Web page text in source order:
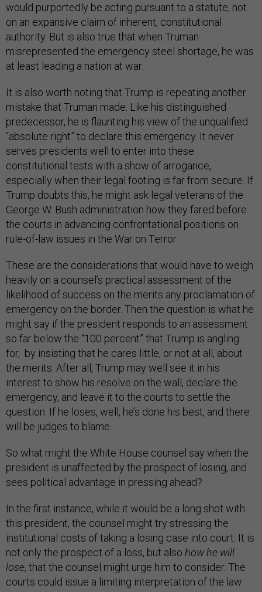
would purportedly be acting pursuant to a statute, not
on an expansive claim of inherent, constitutional
authority. But is also true that when Truman
misrepresented the emergency steel shortage, he was
at least leading a nation at war.
It is also worth noting that Trump is repeating another
mistake that Truman made. Like his distinguished
predecessor, he is flaunting his view of the unqualified
“absolute right” to declare this emergency. It never
serves presidents well to enter into these
constitutional tests with a show of arrogance,
especially when their legal footing is far from secure. If
Trump doubts this, he might ask legal veterans of the
George W. Bush administration how they fared before
the courts in advancing confrontational positions on
rule-of-law issues in the War on Terror.
These are the considerations that would have to weigh
heavily on a counsel’s practical assessment of the
likelihood of success on the merits any proclamation of
emergency on the border. Then the question is what he
might say if the president responds to an assessment
so far below the “100 percent” that Trump is angling
for, by insisting that he cares little, or not at all, about
the merits. After all, Trump may well see it in his
interest to show his resolve on the wall, declare the
emergency, and leave it to the courts to settle the
question. If he loses, well, he’s done his best, and there
will be judges to blame.
So what might the White House counsel say when the
president is unaffected by the prospect of losing, and
sees political advantage in pressing ahead?
In the first instance, while it would be a long shot with
this president, the counsel might try stressing the
institutional costs of taking a losing case into court. It is
not only the prospect of a loss, but also how he will
lose, that the counsel might urge him to consider. The
courts could issue a limiting interpretation of the law